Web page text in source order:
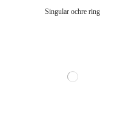
Singular ochre ring